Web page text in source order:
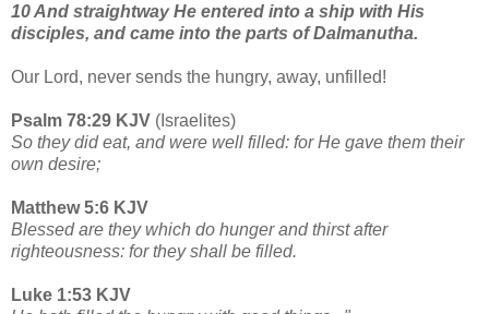
10 And straightway He entered into a ship with His
disciples, and came into the parts of Dalmanutha.
Our Lord, never sends the hungry, away, unfilled!
Psalm 78:29 KJV (Israelites)
So they did eat, and were well filled: for He gave them their
own desire;
Matthew 5:6 KJV
Blessed are they which do hunger and thirst after
righteousness: for they shall be filled.
Luke 1:53 KJV